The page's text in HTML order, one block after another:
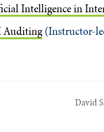
Intelligence in
Auditing(Instructor-
David